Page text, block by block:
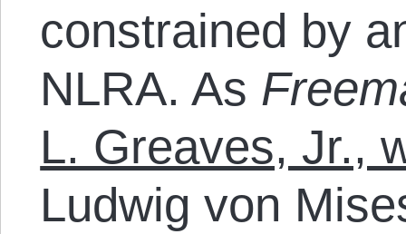
constrained by
NLRA. As
L. Greaves, Jr.,
Ludwig von